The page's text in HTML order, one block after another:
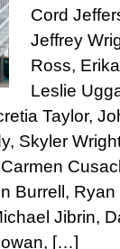
Cord
Jeffrey
Ross,
Leslie
Taylor,
Skyler
Burrell,
Jibrin,
[…]